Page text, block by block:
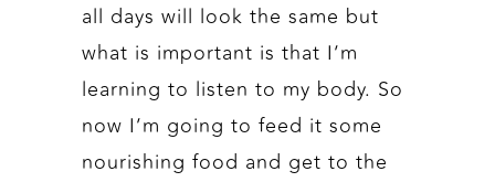
all days will look the same but
what is important is that I’m
learning to listen to my body. So
now I’m going to feed it some
nourishing food and get to the